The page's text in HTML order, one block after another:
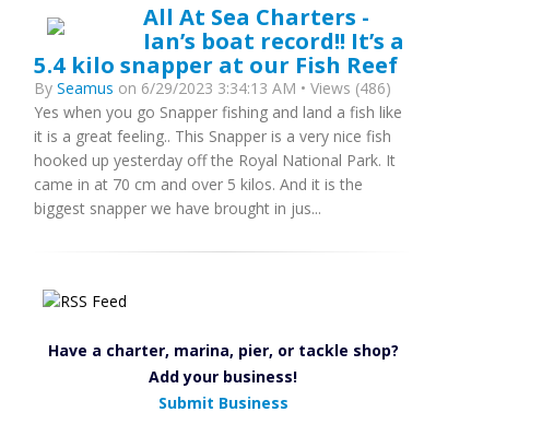
All At Sea Charters -
Ian’s boat record!! It’s a
5.4 kilo snapper at our Fish Reef
By Seamus on 6/29/2023 3:34:13 AM • Views (486)
Yes when you go Snapper fishing and land a fish like
it is a great feeling.. This Snapper is a very nice fish
hooked up yesterday off the Royal National Park. It
came in at 70 cm and over 5 kilos. And it is the
biggest snapper we have brought in jus...
Have a charter, marina, pier, or tackle shop?
Add your business!
Submit Business